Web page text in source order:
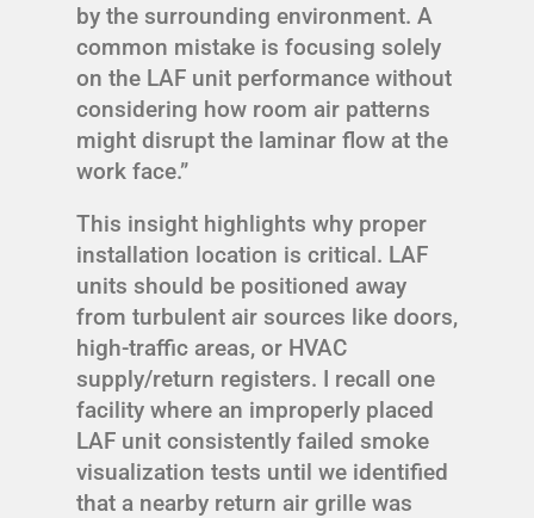
by the surrounding environment. A
common mistake is focusing solely
on the LAF unit performance without
considering how room air patterns
might disrupt the laminar flow at the
work face.”
This insight highlights why proper
installation location is critical. LAF
units should be positioned away
from turbulent air sources like doors,
high-traffic areas, or HVAC
supply/return registers. I recall one
facility where an improperly placed
LAF unit consistently failed smoke
visualization tests until we identified
that a nearby return air grille was